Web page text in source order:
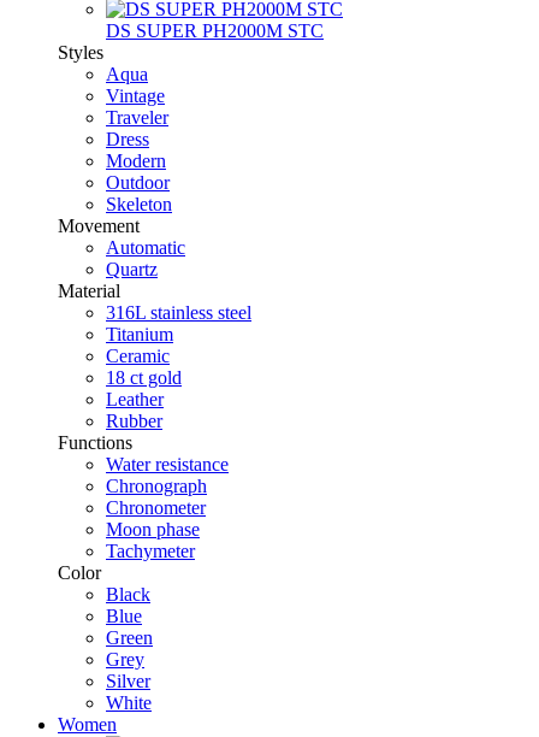
DS SUPER PH2000M STC
Styles
Aqua
Vintage
Traveler
Dress
Modern
Outdoor
Skeleton
Movement
Automatic
Quartz
Material
316L stainless steel
Titanium
Ceramic
18 ct gold
Leather
Rubber
Functions
Water resistance
Chronograph
Chronometer
Moon phase
Tachymeter
Color
Black
Blue
Green
Grey
Silver
White
Women